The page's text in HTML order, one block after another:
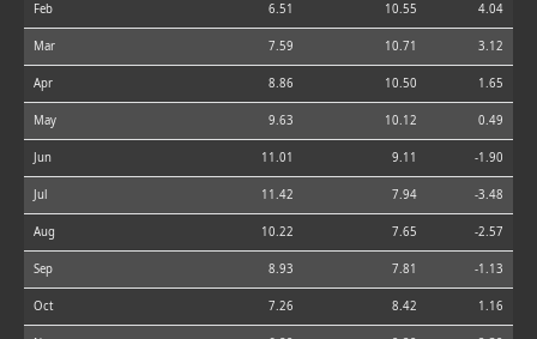
Feb 6.51 10.55 4.04
Mar 7.59 10.71 3.12
Apr 8.86 10.50 1.65
May 9.63 10.12 0.49
Jun 11.01 9.11 -1.90
Jul 11.42 7.94 -3.48
Aug 10.22 7.65 -2.57
Sep 8.93 7.81 -1.13
Oct 7.26 8.42 1.16